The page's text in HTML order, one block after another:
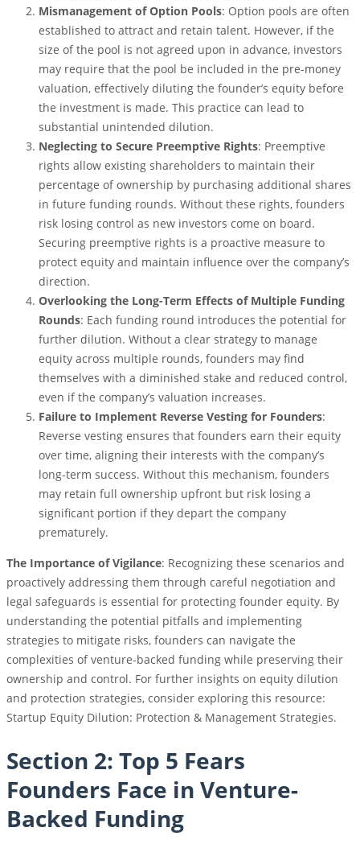
Mismanagement of Option Pools: Option pools are often
established to attract and retain talent. However, if the
size of the pool is not agreed upon in advance, investors
may require that the pool be included in the pre-money
valuation, effectively diluting the founder’s equity before
the investment is made. This practice can lead to
substantial unintended dilution.
Neglecting to Secure Preemptive Rights: Preemptive
rights allow existing shareholders to maintain their
percentage of ownership by purchasing additional shares
in future funding rounds. Without these rights, founders
risk losing control as new investors come on board.
Securing preemptive rights is a proactive measure to
protect equity and maintain influence over the company’s
direction.
Overlooking the Long-Term Effects of Multiple Funding
Rounds: Each funding round introduces the potential for
further dilution. Without a clear strategy to manage
equity across multiple rounds, founders may find
themselves with a diminished stake and reduced control,
even if the company’s valuation increases.
Failure to Implement Reverse Vesting for Founders:
Reverse vesting ensures that founders earn their equity
over time, aligning their interests with the company’s
long-term success. Without this mechanism, founders
may retain full ownership upfront but risk losing a
significant portion if they depart the company
prematurely.
The Importance of Vigilance: Recognizing these scenarios and
proactively addressing them through careful negotiation and
legal safeguards is essential for protecting founder equity. By
understanding the potential pitfalls and implementing
strategies to mitigate risks, founders can navigate the
complexities of venture-backed funding while preserving their
ownership and control. For further insights on equity dilution
and protection strategies, consider exploring this resource:
Startup Equity Dilution: Protection & Management Strategies.
Section 2: Top 5 Fears
Founders Face in Venture-
Backed Funding